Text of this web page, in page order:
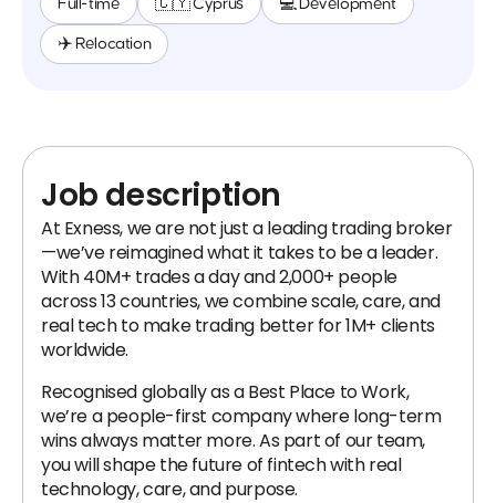
Full-time 🇨🇾 Cyprus 💻 Development
✈️ Relocation
Job description
At Exness, we are not just a leading trading broker
—we’ve reimagined what it takes to be a leader.
With 40M+ trades a day and 2,000+ people
across 13 countries, we combine scale, care, and
real tech to make trading better for 1M+ clients
worldwide.
Recognised globally as a Best Place to Work,
we’re a people-first company where long-term
wins always matter more. As part of our team,
you will shape the future of fintech with real
technology, care, and purpose.